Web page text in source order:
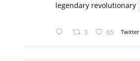
legendary revolutionary
3 65 Twitter